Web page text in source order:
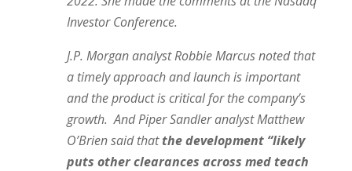
Investor Conference.
J.P. Morgan analyst Robbie Marcus noted that
a timely approach and launch is important
and the product is critical for the company’s
growth. And Piper Sandler analyst Matthew
O’Brien said thatthe development “likely
puts other clearances across med teach